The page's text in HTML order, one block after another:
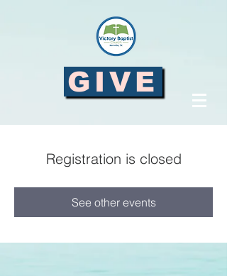
GIVE
Registration is closed
See other events